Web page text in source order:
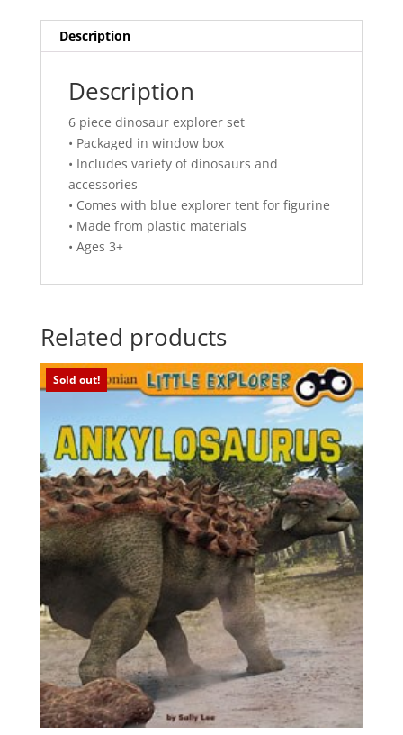
Description
Description
6 piece dinosaur explorer set
• Packaged in window box
• Includes variety of dinosaurs and
accessories
• Comes with blue explorer tent for figurine
• Made from plastic materials
• Ages 3+
Related products
Sold out!